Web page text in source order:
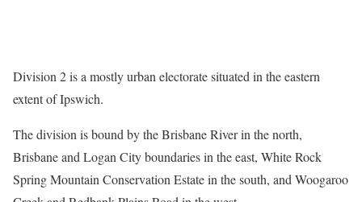
Division 2 is a mostly urban electorate situated in the eastern
extent of Ipswich.
The division is bound by the Brisbane River in the north,
Brisbane and Logan City boundaries in the east, White Rock
Spring Mountain Conservation Estate in the south, and Woogaroo